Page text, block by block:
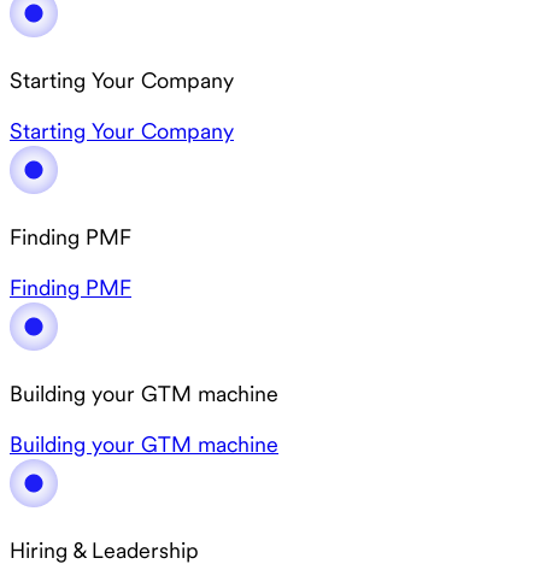
Starting Your Company
Starting Your Company
Finding PMF
Finding PMF
Building your GTM machine
Building your GTM machine
Hiring & Leadership